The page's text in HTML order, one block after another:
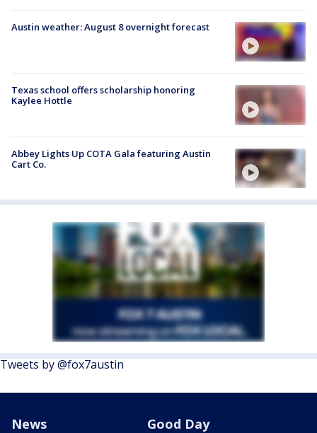
Austin weather: August 8 overnight forecast
Texas school offers scholarship honoring
Kaylee Hottle
Abbey Lights Up COTA Gala featuring Austin
Cart Co.
Tweets by @fox7austin
News Good Day